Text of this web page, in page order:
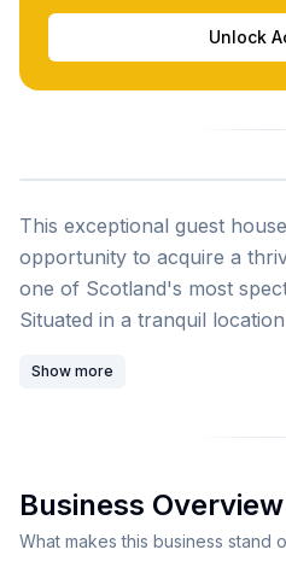
This exceptional guest
opportunity to acquire a
one of Scotland's most
Situated in a tranquil
is perfectly positioned
offering investors an
beautiful central building
large conservatory, all set
Show more
Business Overview
What makes this business stand
Unlock